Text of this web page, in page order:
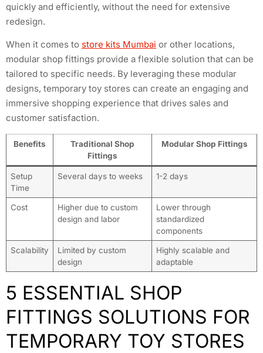
quickly and efficiently, without the need for extensive
redesign.
When it comes to store kits Mumbai or other locations,
modular shop fittings provide a flexible solution that can be
tailored to specific needs. By leveraging these modular
designs, temporary toy stores can create an engaging and
immersive shopping experience that drives sales and
customer satisfaction.
Benefits
Traditional Shop
Fittings
Modular Shop Fittings
Setup
Time
Several days to weeks 1-2 days
Cost
Higher due to custom
design and labor
Lower through
standardized
components
Scalability
Limited by custom
design
Highly scalable and
adaptable
5 ESSENTIAL SHOP
FITTINGS SOLUTIONS FOR
TEMPORARY TOY STORES